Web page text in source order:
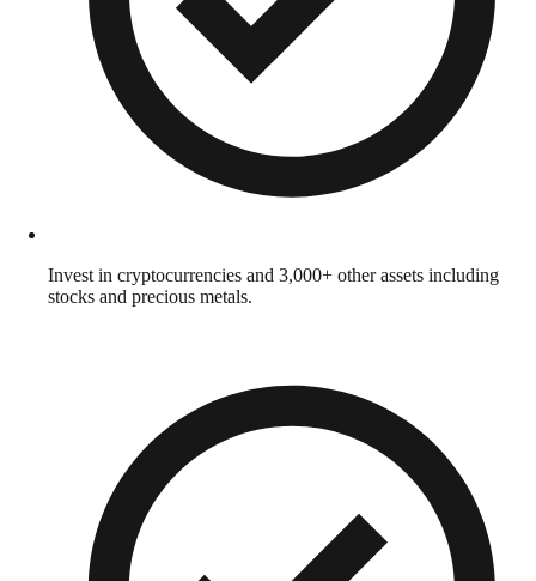
Invest in cryptocurrencies and 3,000+ other assets including
stocks and precious metals.